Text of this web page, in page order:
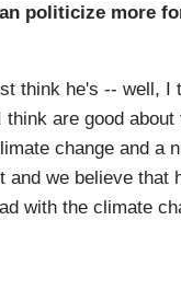
politicize more
think he's -- well,
are good
change and a
and we believe that
with the climate